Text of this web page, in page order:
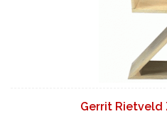
Gerrit Rietveld